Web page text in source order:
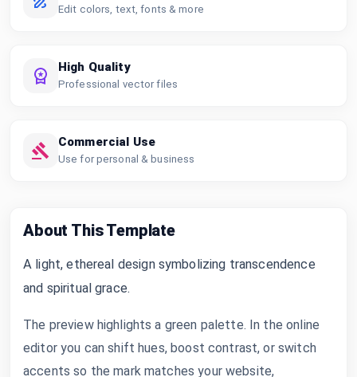
Edit colors, text, fonts & more
High Quality
Professional vector files
Commercial Use
Use for personal & business
About This Template
A light, ethereal design symbolizing transcendence
and spiritual grace.
The preview highlights a green palette. In the online
editor you can shift hues, boost contrast, or switch
accents so the mark matches your website,